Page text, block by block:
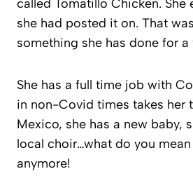
called Tomatillo Chicken. She
she had posted it on. That
something she has done for a
She has a full time job with
in non-Covid times takes her
Mexico, she has a new baby,
local choir…what do you
anymore!